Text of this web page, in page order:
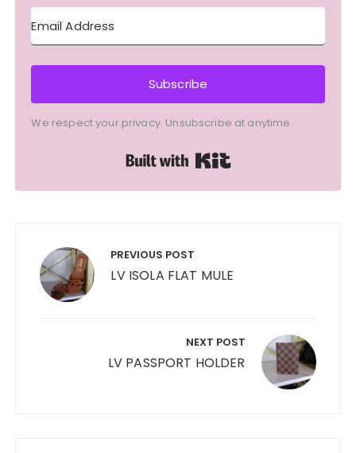
Subscribe
We respect your privacy. Unsubscribe at anytime.
navigation PREVIOUS POST
LV ISOLA FLAT MULE
NEXT POST
LV PASSPORT HOLDER